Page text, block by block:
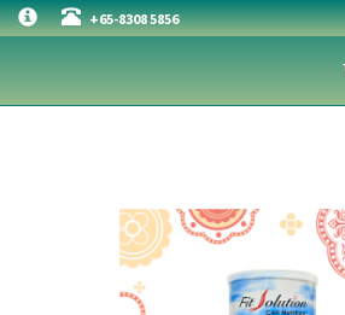
+65-8308 5856